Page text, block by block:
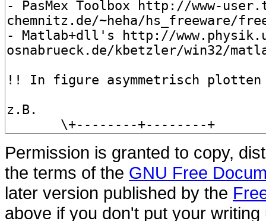
Permission is granted to copy,
the terms of the GNU Free
later version published by the
above if you don't put your